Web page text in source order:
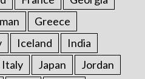
Greece
Iceland
India
Italy Japan
Jordan